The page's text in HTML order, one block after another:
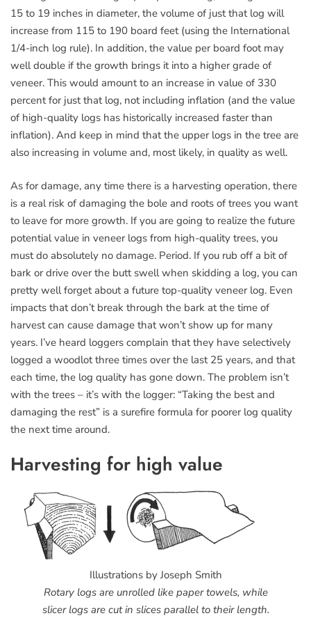
15 to 19 inches in diameter, the volume of just that log will
increase from 115 to 190 board feet (using the International
1/4-inch log rule). In addition, the value per board foot may
well double if the growth brings it into a higher grade of
veneer. This would amount to an increase in value of 330
percent for just that log, not including inflation (and the value
of high-quality logs has historically increased faster than
inflation). And keep in mind that the upper logs in the tree are
also increasing in volume and, most likely, in quality as well.
As for damage, any time there is a harvesting operation, there
is a real risk of damaging the bole and roots of trees you want
to leave for more growth. If you are going to realize the future
potential value in veneer logs from high-quality trees, you
must do absolutely no damage. Period. If you rub off a bit of
bark or drive over the butt swell when skidding a log, you can
pretty well forget about a future top-quality veneer log. Even
impacts that don’t break through the bark at the time of
harvest can cause damage that won’t show up for many
years. I’ve heard loggers complain that they have selectively
logged a woodlot three times over the last 25 years, and that
each time, the log quality has gone down. The problem isn’t
with the trees – it’s with the logger: “Taking the best and
damaging the rest” is a surefire formula for poorer log quality
the next time around.
Harvesting for high value
Illustrations by Joseph Smith
Rotary logs are unrolled like paper towels, while
slicer logs are cut in slices parallel to their length.